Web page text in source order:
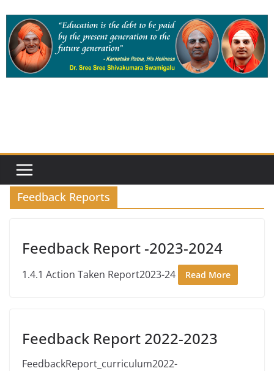
content
Feedback Reports
Feedback Report -2023-2024
1.4.1 Action Taken Report2023-24 Read More
Feedback Report 2022-2023
FeedbackReport_curriculum2022-